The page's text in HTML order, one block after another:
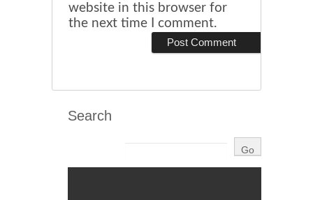
website in this browser for
the next time I comment.
Search